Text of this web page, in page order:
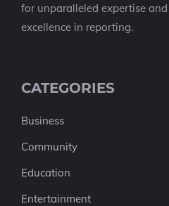
for unparalleled expertise
excellence in reporting.
CATEGORIES
Business
Community
Education
Entertainment